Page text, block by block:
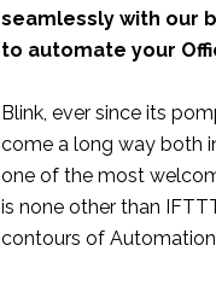
seamlessly with our
to automate your
Blink, ever since its
come a long way both
one of the most
is none other than
contours of